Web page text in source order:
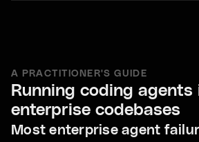
A PRACTITIONER'S GUIDE
Running coding agents
enterprise codebases
Most enterprise agent